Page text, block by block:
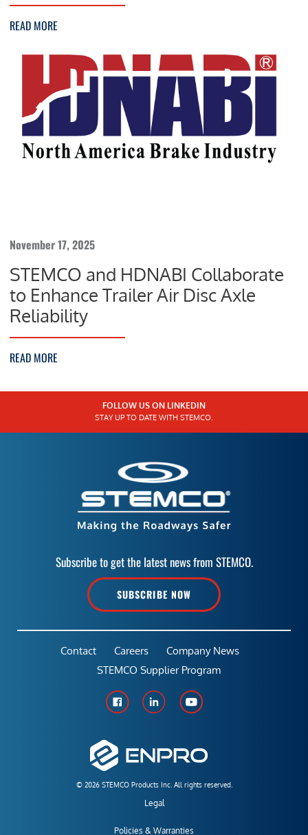
READ MORE
November 17, 2025
STEMCO and HDNABI Collaborate
to Enhance Trailer Air Disc Axle
Reliability
READ MORE
FOLLOW US ON LINKEDIN
STAY UP TO DATE WITH STEMCO.
Subscribe to get the latest news from STEMCO.
SUBSCRIBE NOW
© 2026 STEMCO Products Inc. All rights reserved.
Legal
Policies & Warranties
Contact Careers
Company News
STEMCO Supplier Program